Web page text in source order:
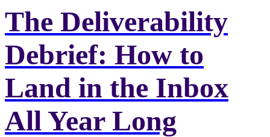
The Deliverability
Debrief: How to
Land in the Inbox
All Year Long